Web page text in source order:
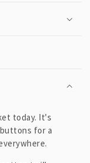
today. It's
for a